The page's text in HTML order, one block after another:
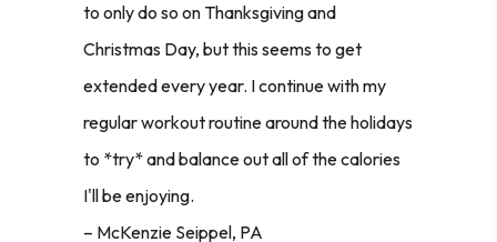
to only do so on Thanksgiving and
Christmas Day, but this seems to get
extended every year. I continue with my
regular workout routine around the holidays
to *try* and balance out all of the calories
I'll be enjoying.
– McKenzie Seippel, PA